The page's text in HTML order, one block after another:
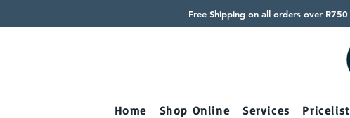
Free Shipping on all orders over R750
Home Shop Online Services Pricelist